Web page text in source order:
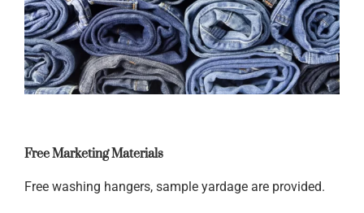
Free Marketing Materials
Free washing hangers, sample yardage are provided.